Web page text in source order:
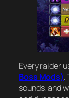
Every raider
Boss Mods).
sounds, and